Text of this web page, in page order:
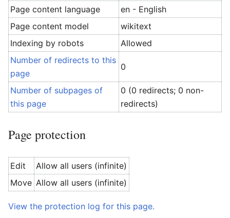
Page content language
en - English
Page content model
wikitext
Indexing by robots
Allowed
Number of redirects to this
page
0
Number of subpages of
this page
0 (0 redirects; 0 non-
redirects)
Page protection
Edit
Allow all users (infinite)
Move Allow all users (infinite)
View the protection log for this page.